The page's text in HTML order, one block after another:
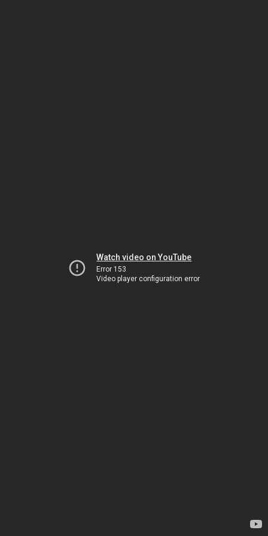
Watch video on YouTube
Error 153
Video player configuration error